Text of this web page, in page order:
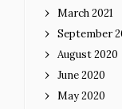
March 2021
September
August 2020
June 2020
May 2020